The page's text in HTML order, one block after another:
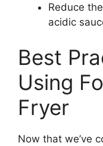
Reduce
acidic
Best
Using
Fryer
Now that we’ve